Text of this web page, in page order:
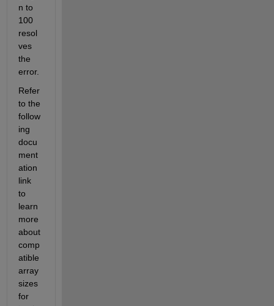
n to
100
resol
ves
the
error.
Refer
to the
follow
ing
docu
ment
ation
link
to
learn
more
about
comp
atible
array
sizes
for